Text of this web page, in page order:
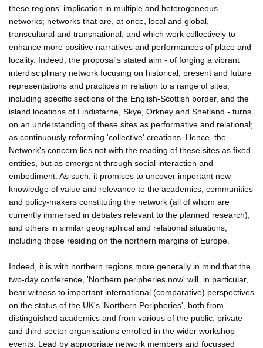
these regions' implication in multiple and heterogeneous
networks; networks that are, at once, local and global,
transcultural and transnational, and which work collectively to
enhance more positive narratives and performances of place and
locality. Indeed, the proposal's stated aim - of forging a vibrant
interdisciplinary network focusing on historical, present and future
representations and practices in relation to a range of sites,
including specific sections of the English-Scottish border, and the
island locations of Lindisfarne, Skye, Orkney and Shetland - turns
on an understanding of these sites as performative and relational;
as continuously reforming 'collective' creations. Hence, the
Network's concern lies not with the reading of these sites as fixed
entities, but as emergent through social interaction and
embodiment. As such, it promises to uncover important new
knowledge of value and relevance to the academics, communities
and policy-makers constituting the network (all of whom are
currently immersed in debates relevant to the planned research),
and others in similar geographical and relational situations,
including those residing on the northern margins of Europe.
Indeed, it is with northern regions more generally in mind that the
two-day conference, 'Northern peripheries now' will, in particular,
bear witness to important international (comparative) perspectives
on the status of the UK's 'Northern Peripheries', both from
distinguished academics and from various of the public, private
and third sector organisations enrolled in the wider workshop
events. Lead by appropriate network members and focussed